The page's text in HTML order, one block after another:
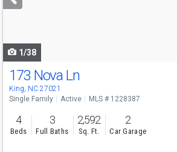
buttons
1/38
173 Nova Ln
King, NC 27021
Single Family Active MLS # 1228387
4
Beds
3
Full Baths
2,592
Sq. Ft.
2
Car Garage